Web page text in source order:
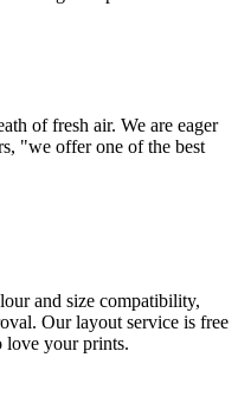
of fresh air. We are eager
"we offer one of the best
and size compatibility,
Our layout service is free
love your prints.